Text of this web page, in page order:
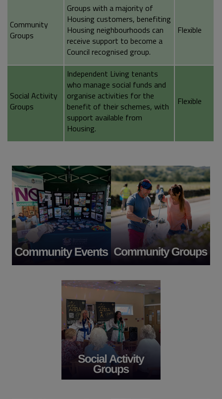
Community
Groups
Groups with a majority of
Housing customers, benefiting
Housing neighbourhoods can
receive support to become a
Council recognised group.
Flexible
Social Activity
Groups
Independent Living tenants
who manage social funds and
organise activities for the
benefit of their schemes, with
support available from
Housing.
Flexible